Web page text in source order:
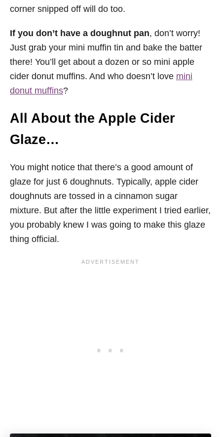
corner snipped off will do too.
If you don’t have a doughnut pan, don’t worry!
Just grab your mini muffin tin and bake the batter
there! You’ll get about a dozen or so mini apple
cider donut muffins. And who doesn’t love mini
donut muffins?
All About the Apple Cider
Glaze…
You might notice that there’s a good amount of
glaze for just 6 doughnuts. Typically, apple cider
doughnuts are tossed in a cinnamon sugar
mixture. But after the little experiment I tried earlier,
you probably knew I was going to make this glaze
thing official.